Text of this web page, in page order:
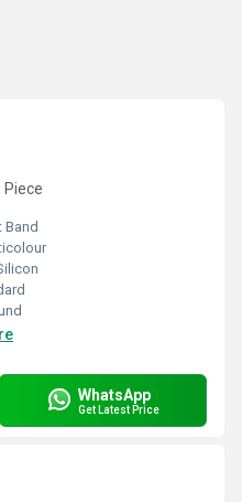
Piece
Band
WhatsApp
Get Latest Price